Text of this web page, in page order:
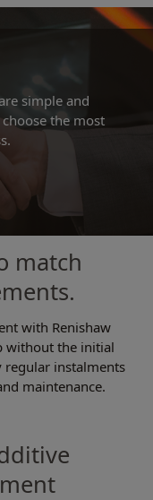
simple and
the most
match
with Renishaw
without the initial
regular instalments
maintenance.